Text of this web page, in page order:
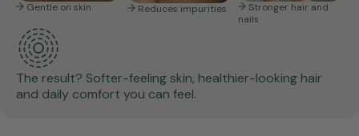
Gentle on skin Reduces impurities
Stronger hair and
nails
The result? Softer-feeling skin, healthier-looking hair
and daily comfort you can feel.